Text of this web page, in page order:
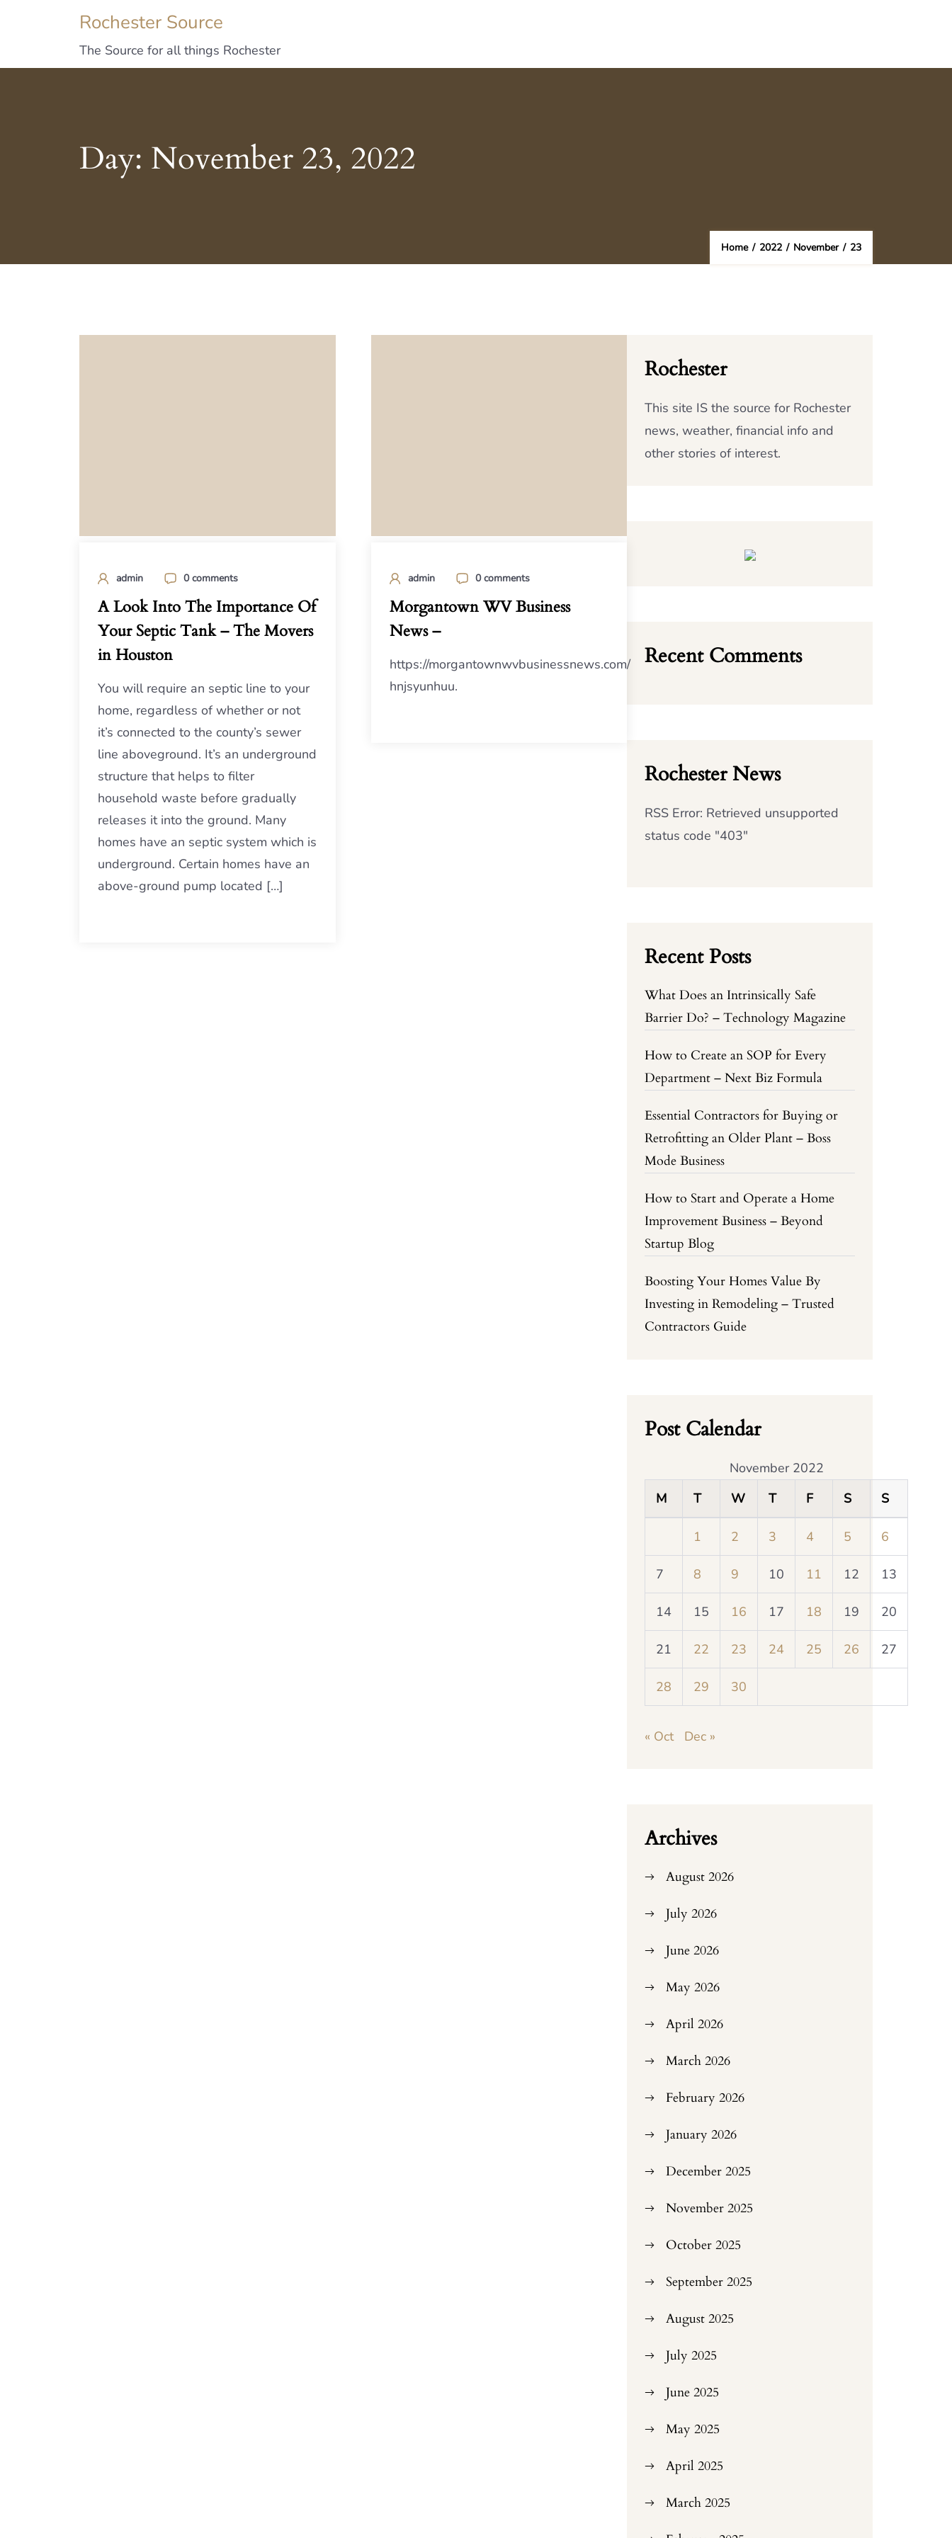
Rochester Source
The Source for all things Rochester
Day: November 23, 2022
Home / 2022 / November / 23
admin 0 comments
A Look Into The Importance Of
Your Septic Tank – The Movers
in Houston
You will require an septic line to your
home, regardless of whether or not
it’s connected to the county’s sewer
line aboveground. It’s an underground
structure that helps to filter
household waste before gradually
releases it into the ground. Many
homes have an septic system which is
underground. Certain homes have an
above-ground pump located […]
admin 0 comments
Morgantown WV Business
News –
https://morgantownwvbusinessnews.com/
hnjsyunhuu.
Rochester
This site IS the source for Rochester
news, weather, financial info and
other stories of interest.
Recent Comments
Rochester News
RSS Error: Retrieved unsupported
status code "403"
Recent Posts
What Does an Intrinsically Safe
Barrier Do? – Technology Magazine
How to Create an SOP for Every
Department – Next Biz Formula
Essential Contractors for Buying or
Retrofitting an Older Plant – Boss
Mode Business
How to Start and Operate a Home
Improvement Business – Beyond
Startup Blog
Boosting Your Homes Value By
Investing in Remodeling – Trusted
Contractors Guide
Post Calendar
November 2022
M
T W T F S S
1 2 3 4 5 6
7 8 9 10 11 12 13
14 15 16 17 18 19 20
21 22 23 24 25 26 27
28 29 30
« Oct Dec »
Archives
August 2026
July 2026
June 2026
May 2026
April 2026
March 2026
February 2026
January 2026
December 2025
November 2025
October 2025
September 2025
August 2025
July 2025
June 2025
May 2025
April 2025
March 2025